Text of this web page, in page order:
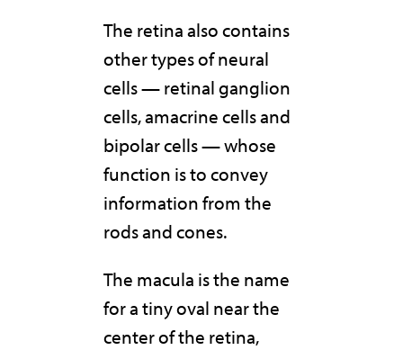
The retina also contains
other types of neural
cells — retinal ganglion
cells, amacrine cells and
bipolar cells — whose
function is to convey
information from the
rods and cones.
The macula is the name
for a tiny oval near the
center of the retina,